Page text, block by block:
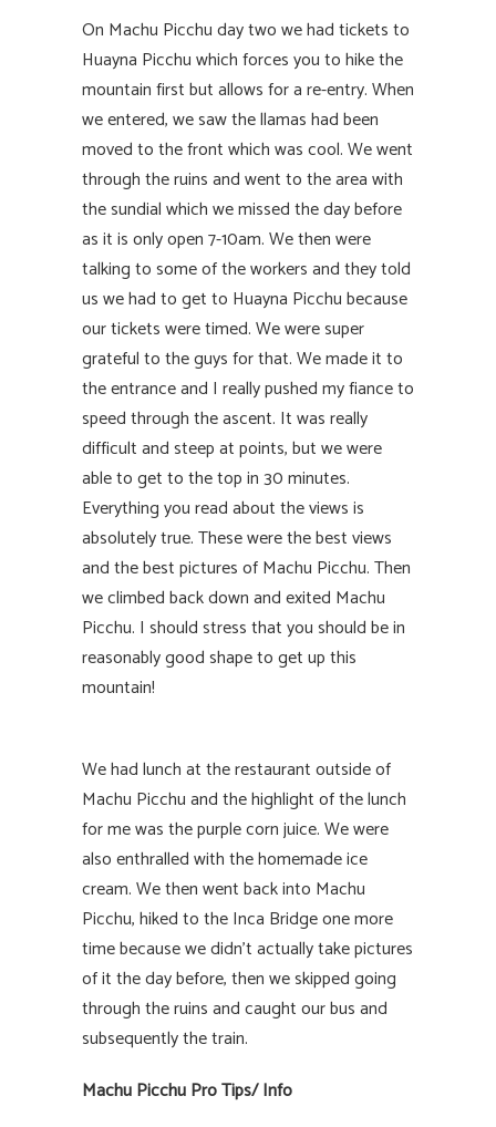
On Machu Picchu day two we had tickets to
Huayna Picchu which forces you to hike the
mountain first but allows for a re-entry. When
we entered, we saw the llamas had been
moved to the front which was cool. We went
through the ruins and went to the area with
the sundial which we missed the day before
as it is only open 7-10am. We then were
talking to some of the workers and they told
us we had to get to Huayna Picchu because
our tickets were timed. We were super
grateful to the guys for that. We made it to
the entrance and I really pushed my fiance to
speed through the ascent. It was really
difficult and steep at points, but we were
able to get to the top in 30 minutes.
Everything you read about the views is
absolutely true. These were the best views
and the best pictures of Machu Picchu. Then
we climbed back down and exited Machu
Picchu. I should stress that you should be in
reasonably good shape to get up this
mountain!
We had lunch at the restaurant outside of
Machu Picchu and the highlight of the lunch
for me was the purple corn juice. We were
also enthralled with the homemade ice
cream. We then went back into Machu
Picchu, hiked to the Inca Bridge one more
time because we didn’t actually take pictures
of it the day before, then we skipped going
through the ruins and caught our bus and
subsequently the train.
Machu Picchu Pro Tips/ Info